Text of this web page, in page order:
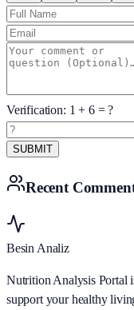
Verification: 1 + 6= ?
SUBMIT
Recent
Besin Analiz
Nutrition Analysis Portal
support your healthy